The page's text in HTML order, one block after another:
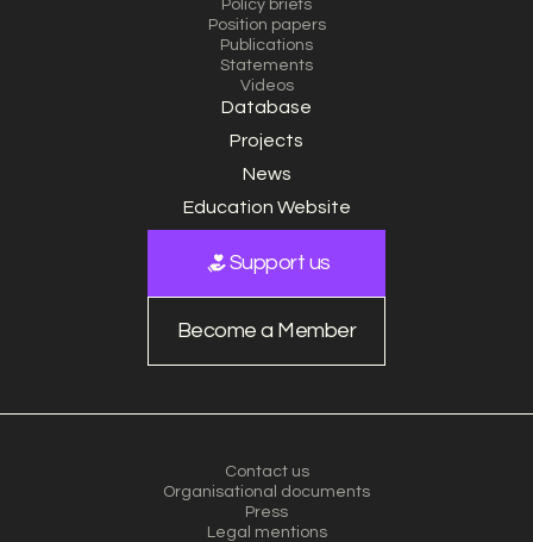
Policy briefs
Position papers
Publications
Statements
Videos
Database
Projects
News
Education Website
Support us
Become a Member
Contact us
Organisational documents
Press
Legal mentions